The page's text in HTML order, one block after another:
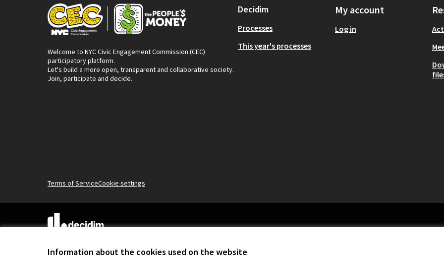
Information about the cookies used on the website
Welcome to NYC Civic Engagement Commission (CEC)
participatory platform.
Let's build a more open, transparent and collaborative society.
Join, participate and decide.
Decidim
Processes
This year's processes
My account
Log in
Terms of ServiceCookie settings